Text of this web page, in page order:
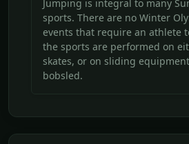
Jumping is integral to many
sports. There are no Winter
events that require an athlete
the sports are performed on
skates, or on sliding
bobsled.